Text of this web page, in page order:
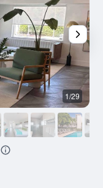
1/29